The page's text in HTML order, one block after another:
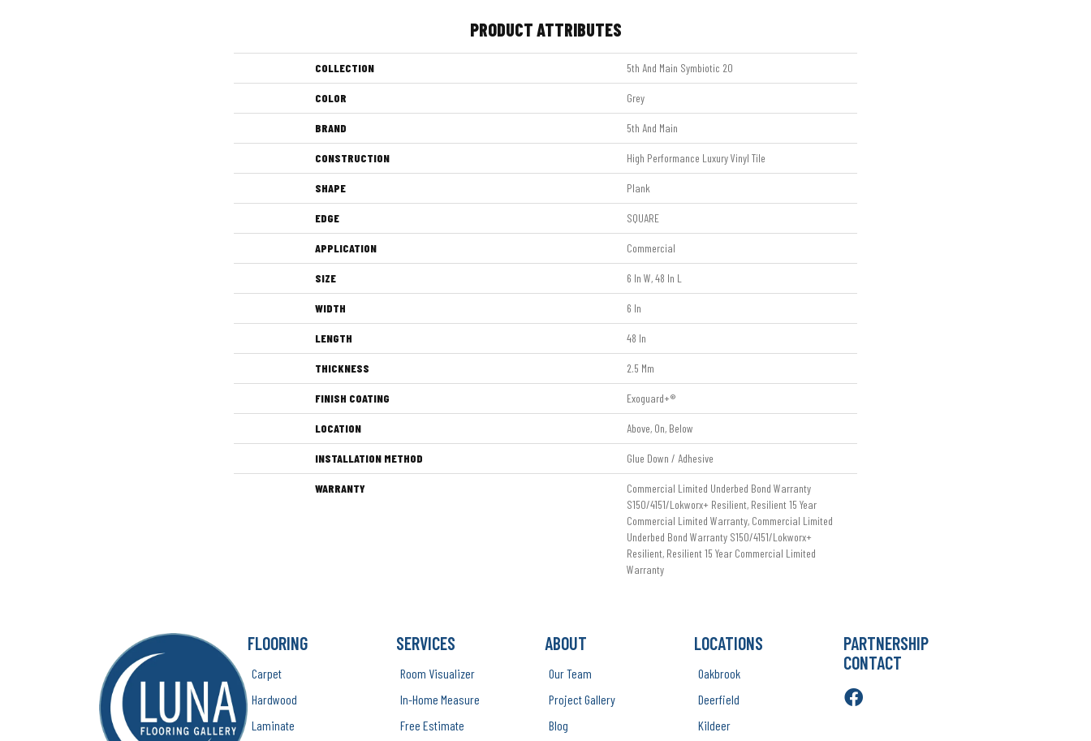
PRODUCT ATTRIBUTES
COLLECTION 5th And Main Symbiotic 20
COLOR Grey
BRAND 5th And Main
CONSTRUCTION High Performance Luxury Vinyl Tile
SHAPE Plank
EDGE SQUARE
APPLICATION Commercial
SIZE 6 In W, 48 In L
WIDTH 6 In
LENGTH 48 In
THICKNESS 2.5 Mm
FINISH COATING Exoguard+®
LOCATION Above, On, Below
INSTALLATION METHOD Glue Down / Adhesive
WARRANTY
Commercial Limited Underbed Bond Warranty
S150/4151/Lokworx+ Resilient, Resilient 15 Year
Commercial Limited Warranty, Commercial Limited
Underbed Bond Warranty S150/4151/Lokworx+
Resilient, Resilient 15 Year Commercial Limited
Warranty
FLOORING
Carpet
Hardwood
Laminate
SERVICES
Room Visualizer
In-Home Measure
Free Estimate
ABOUT
Our Team
Project Gallery
Blog
LOCATIONS
Oakbrook
Deerfield
Kildeer
PARTNERSHIP
CONTACT